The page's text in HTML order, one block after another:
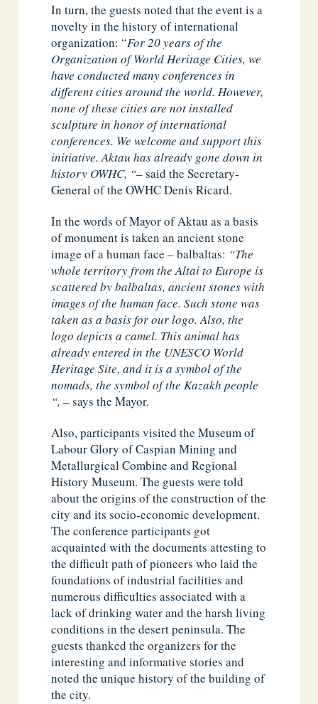
In turn, the guests noted that the event is a
novelty in the history of international
organization: “For 20 years of the
Organization of World Heritage Cities, we
have conducted many conferences in
different cities around the world. However,
none of these cities are not installed
sculpture in honor of international
conferences. We welcome and support this
initiative. Aktau has already gone down in
history OWHC, “– said the Secretary-
General of the OWHC Denis Ricard.
In the words of Mayor of Aktau as a basis
of monument is taken an ancient stone
image of a human face – balbaltas: “The
whole territory from the Altai to Europe is
scattered by balbaltas, ancient stones with
images of the human face. Such stone was
taken as a basis for our logo. Also, the
logo depicts a camel. This animal has
already entered in the UNESCO World
Heritage Site, and it is a symbol of the
nomads, the symbol of the Kazakh people
“,– says the Mayor.
Also, participants visited the Museum of
Labour Glory of Caspian Mining and
Metallurgical Combine and Regional
History Museum. The guests were told
about the origins of the construction of the
city and its socio-economic development.
The conference participants got
acquainted with the documents attesting to
the difficult path of pioneers who laid the
foundations of industrial facilities and
numerous difficulties associated with a
lack of drinking water and the harsh living
conditions in the desert peninsula. The
guests thanked the organizers for the
interesting and informative stories and
noted the unique history of the building of
the city.